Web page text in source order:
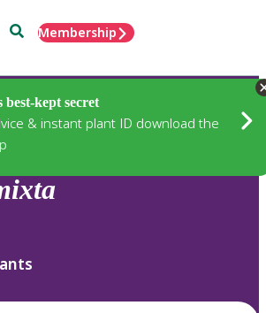
SearchMembership
best-kept secret
& instant plant ID download the